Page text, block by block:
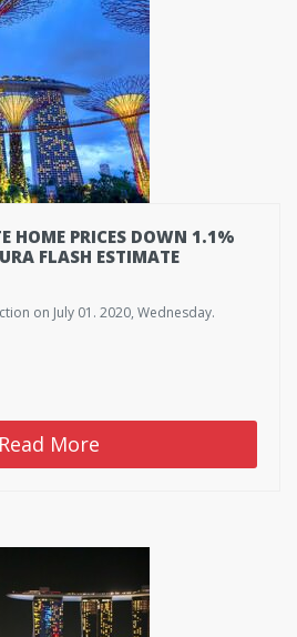
HOME PRICES DOWN 1.1%
FLASH ESTIMATE
on July 01. 2020, Wednesday.
Read More